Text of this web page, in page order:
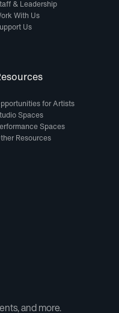
and more.
& Leadership
With Us
Us
for Artists
Spaces
Spaces
Resources